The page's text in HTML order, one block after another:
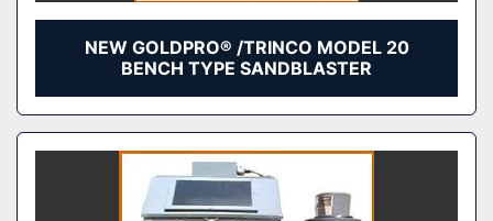
NEW GOLDPRO® /TRINCO MODEL 20
BENCH TYPE SANDBLASTER